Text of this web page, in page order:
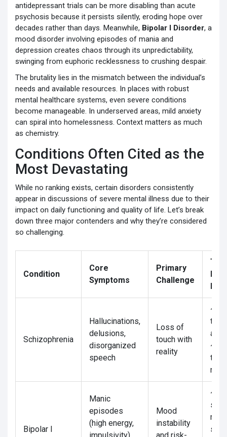
antidepressant trials can be more disabling than acute
psychosis because it persists silently, eroding hope over
decades rather than days. Meanwhile, Bipolar I Disorder, a
mood disorder involving episodes of mania and
depression creates chaos through its unpredictability,
swinging from euphoric recklessness to crushing despair.
The brutality lies in the mismatch between the individual’s
needs and available resources. In places with robust
mental healthcare systems, even severe conditions
become manageable. In underserved areas, mild anxiety
can spiral into homelessness. Context matters as much
as chemistry.
Conditions Often Cited as the
Most Devastating
While no ranking exists, certain disorders consistently
appear in discussions of severe mental illness due to their
impact on daily functioning and quality of life. Let’s break
down three major contenders and why they’re considered
so challenging.
Condition
Core
Symptoms
Primary
Challenge
Schizophrenia
Hallucinations,
delusions,
disorganized
speech
Loss of
touch with
reality
to
Bipolar I
Manic
episodes
(high energy,
Mood
instability